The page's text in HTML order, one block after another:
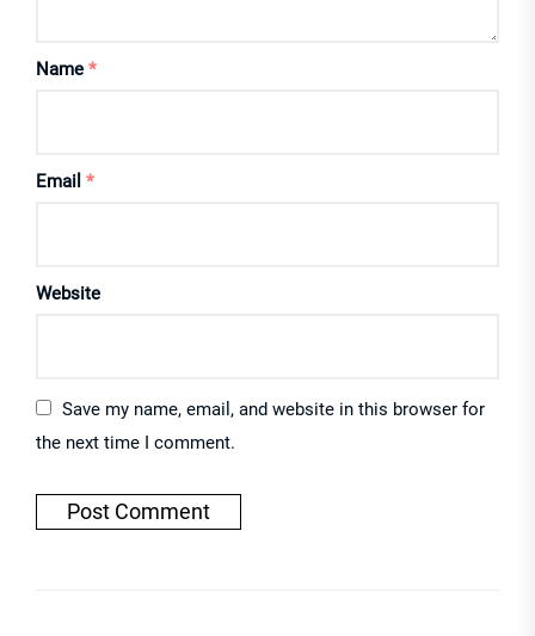
Name *
Email *
Website
Save my name, email, and website in this browser for
the next time I comment.